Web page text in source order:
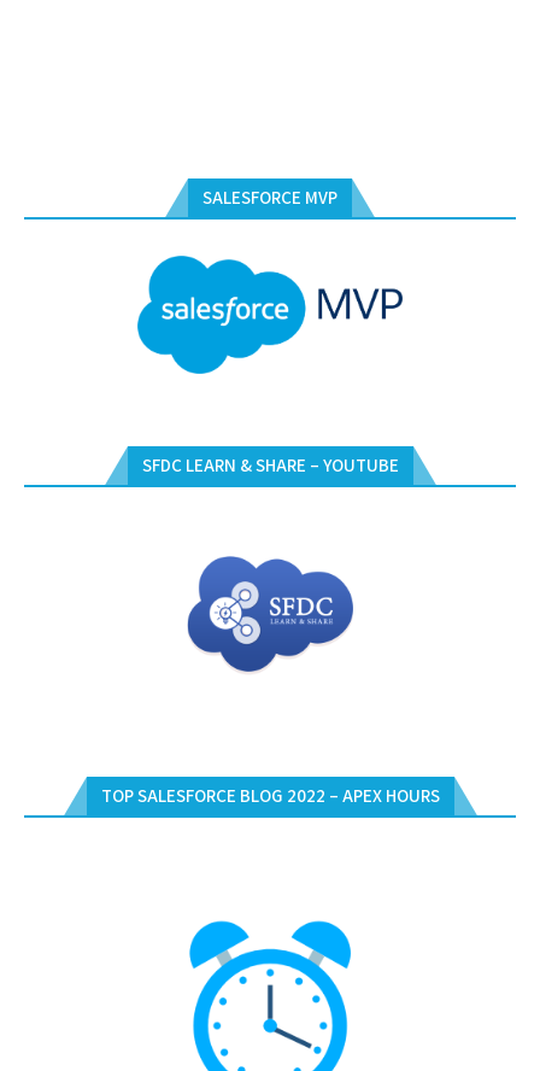
SALESFORCE MVP
SFDC LEARN & SHARE – YOUTUBE
TOP SALESFORCE BLOG 2022 – APEX HOURS